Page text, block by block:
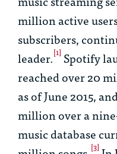
million active
subscribers,
leader.[1] Spotify
reached over 20
as of June 2015,
million over a
music database
[3]